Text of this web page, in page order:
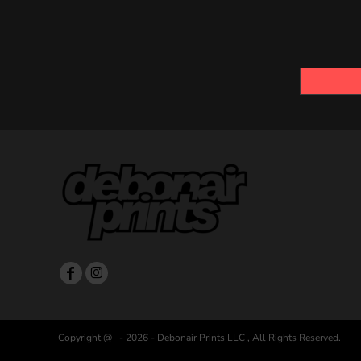
Copyright @ - 2026 - Debonair Prints LLC , All Rights Reserved.